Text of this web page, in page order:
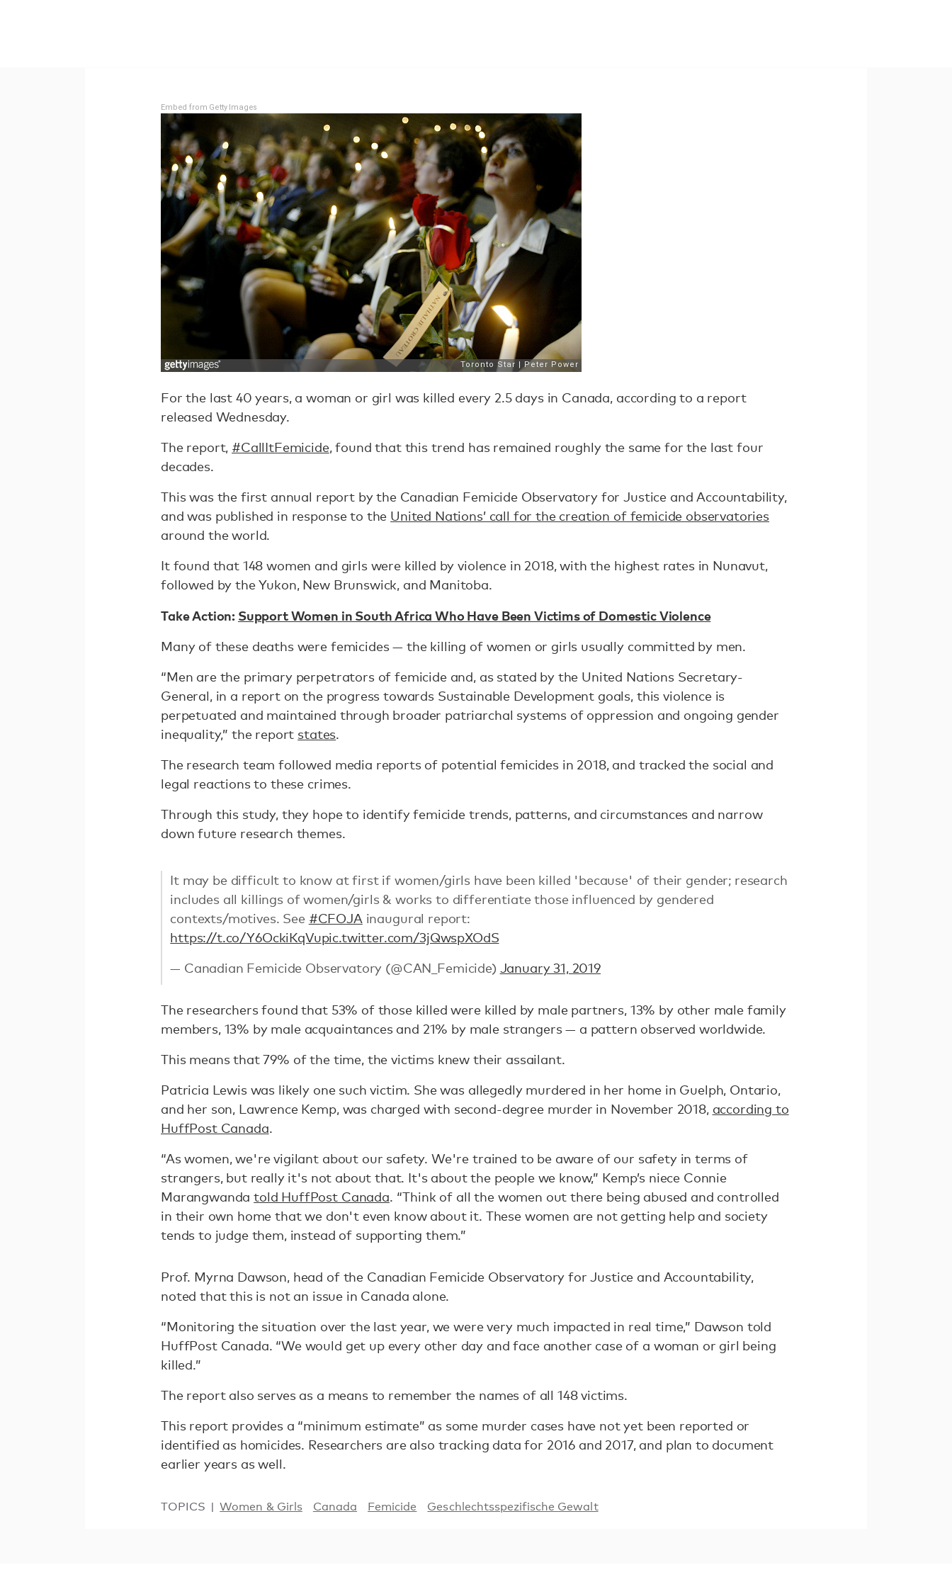
Embed from Getty Images
For the last 40 years, a woman or girl was killed every 2.5 days in Canada, according to a report
released Wednesday.
The report, #CallItFemicide, found that this trend has remained roughly the same for the last four
decades.
This was the first annual report by the Canadian Femicide Observatory for Justice and Accountability,
and was published in response to the United Nations’ call for the creation of femicide observatories
around the world.
It found that 148 women and girls were killed by violence in 2018, with the highest rates in Nunavut,
followed by the Yukon, New Brunswick, and Manitoba.
Take Action: Support Women in South Africa Who Have Been Victims of Domestic Violence
Many of these deaths were femicides — the killing of women or girls usually committed by men.
“Men are the primary perpetrators of femicide and, as stated by the United Nations Secretary-
General, in a report on the progress towards Sustainable Development goals, this violence is
perpetuated and maintained through broader patriarchal systems of oppression and ongoing gender
inequality,” the report states.
The research team followed media reports of potential femicides in 2018, and tracked the social and
legal reactions to these crimes.
Through this study, they hope to identify femicide trends, patterns, and circumstances and narrow
down future research themes.
It may be difficult to know at first if women/girls have been killed 'because' of their gender; research
includes all killings of women/girls & works to differentiate those influenced by gendered
contexts/motives. See #CFOJA inaugural report:
https://t.co/Y6OckiKqVupic.twitter.com/3jQwspXOdS
— Canadian Femicide Observatory (@CAN_Femicide) January 31, 2019
The researchers found that 53% of those killed were killed by male partners, 13% by other male family
members, 13% by male acquaintances and 21% by male strangers — a pattern observed worldwide.
This means that 79% of the time, the victims knew their assailant.
Patricia Lewis was likely one such victim. She was allegedly murdered in her home in Guelph, Ontario,
and her son, Lawrence Kemp, was charged with second-degree murder in November 2018, according to
HuffPost Canada.
“As women, we're vigilant about our safety. We're trained to be aware of our safety in terms of
strangers, but really it's not about that. It's about the people we know,” Kemp’s niece Connie
Marangwandatold HuffPost Canada. “Think of all the women out there being abused and controlled
in their own home that we don't even know about it. These women are not getting help and society
tends to judge them, instead of supporting them.”
Prof. Myrna Dawson, head of the Canadian Femicide Observatory for Justice and Accountability,
noted that this is not an issue in Canada alone.
“Monitoring the situation over the last year, we were very much impacted in real time,” Dawson told
HuffPost Canada. “We would get up every other day and face another case of a woman or girl being
killed.”
The report also serves as a means to remember the names of all 148 victims.
This report provides a “minimum estimate” as some murder cases have not yet been reported or
identified as homicides. Researchers are also tracking data for 2016 and 2017, and plan to document
earlier years as well.
TOPICS Women & Girls Canada Femicide Geschlechtsspezifische Gewalt